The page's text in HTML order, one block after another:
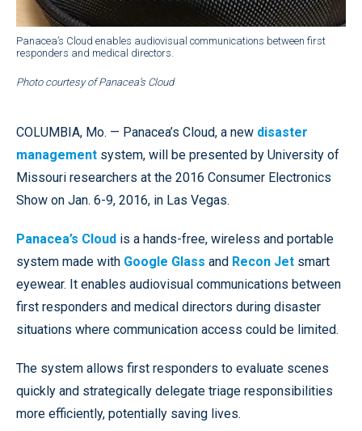
Panacea’s Cloud enables audiovisual communications between first
responders and medical directors.
Photo courtesy of Panacea’s Cloud
COLUMBIA, Mo. — Panacea’s Cloud, a new disaster
management system, will be presented by University of
Missouri researchers at the 2016 Consumer Electronics
Show on Jan. 6-9, 2016, in Las Vegas.
Panacea’s Cloud is a hands-free, wireless and portable
system made with Google Glass and Recon Jet smart
eyewear. It enables audiovisual communications between
first responders and medical directors during disaster
situations where communication access could be limited.
The system allows first responders to evaluate scenes
quickly and strategically delegate triage responsibilities
more efficiently, potentially saving lives.